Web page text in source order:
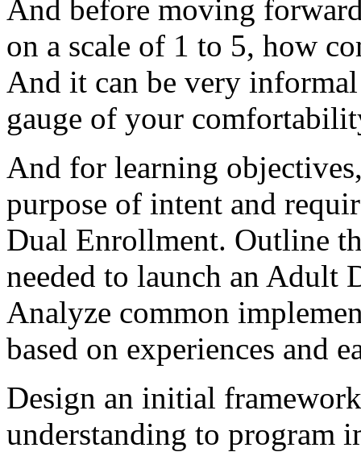
And before moving
on a scale of 1 to 5, how
And it can be very informal
gauge of your
And for learning
purpose of intent and
Dual Enrollment. Outline
needed to launch an Adult
Analyze common
based on experiences and
Design an initial framework
understanding to program